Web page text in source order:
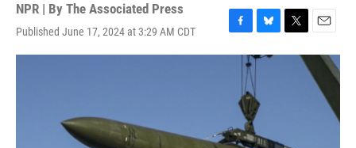
NPR | By The Associated Press
Published June 17, 2024 at 3:29 AM CDT
F
a
o
k
B
l
s
k
T
w
E
m
i